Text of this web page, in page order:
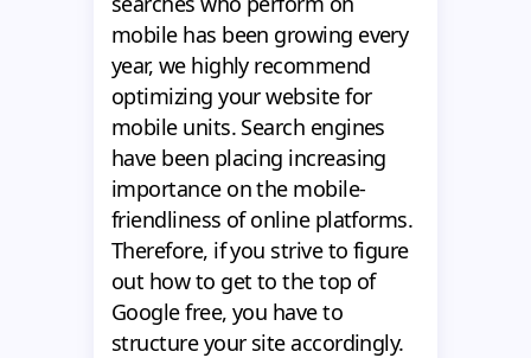
mobile has been growing every
year, we highly recommend
optimizing your website for
mobile units. Search engines
have been placing increasing
importance on the mobile-
friendliness of online platforms.
Therefore, if you strive to figure
out how to get to the top of
Google free, you have to
structure your site accordingly.